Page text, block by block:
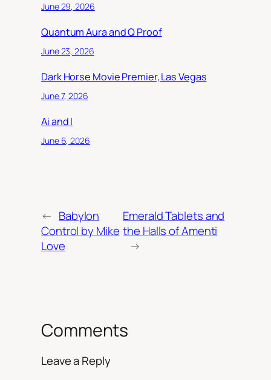
June 29, 2026
Quantum Aura and Q Proof
June 23, 2026
Dark Horse Movie Premier, Las Vegas
June 7, 2026
Ai and I
June 6, 2026
← Babylon
Control by Mike
Love
Emerald Tablets and
the Halls of Amenti
→
Comments
Leave a Reply